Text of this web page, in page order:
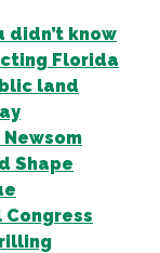
didn’t know
Florida
land
Newsom
Shape